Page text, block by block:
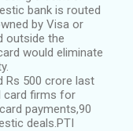
bank is routed
by Visa or
outside the
would eliminate
Rs 500 crore last
card firms for
payments,90
deals.PTI